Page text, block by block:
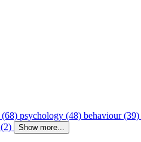
(68) psychology (48) behaviour (39)
Show more...